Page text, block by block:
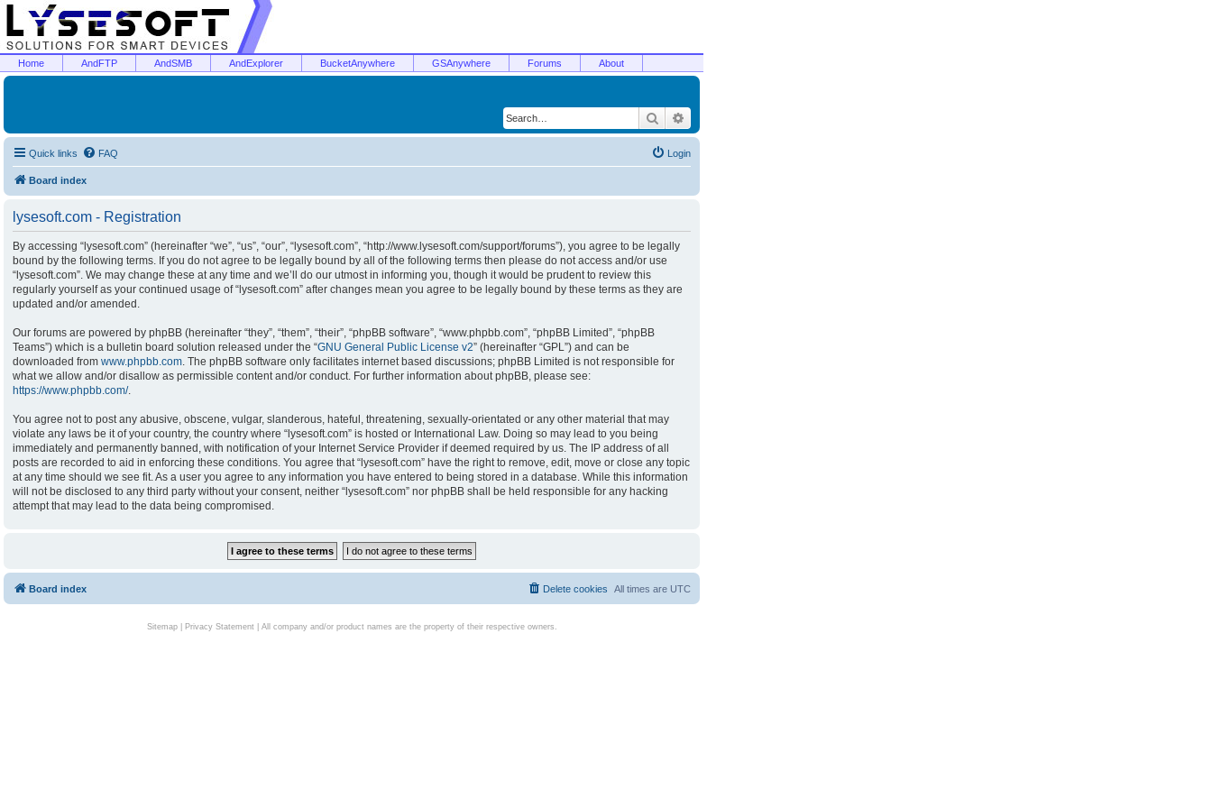
Home AndFTP AndSMB AndExplorer BucketAnywhere GSAnywhere Forums About
Search
Quick links FAQ Login
Board index
lysesoft.com - Registration
By accessing “lysesoft.com” (hereinafter “we”, “us”, “our”, “lysesoft.com”, “http://www.lysesoft.com/support/forums”), you agree to be legally
bound by the following terms. If you do not agree to be legally bound by all of the following terms then please do not access and/or use
“lysesoft.com”. We may change these at any time and we’ll do our utmost in informing you, though it would be prudent to review this
regularly yourself as your continued usage of “lysesoft.com” after changes mean you agree to be legally bound by these terms as they are
updated and/or amended.
Our forums are powered by phpBB (hereinafter “they”, “them”, “their”, “phpBB software”, “www.phpbb.com”, “phpBB Limited”, “phpBB
Teams”) which is a bulletin board solution released under the “GNU General Public License v2” (hereinafter “GPL”) and can be
downloaded from www.phpbb.com. The phpBB software only facilitates internet based discussions; phpBB Limited is not responsible for
what we allow and/or disallow as permissible content and/or conduct. For further information about phpBB, please see:
https://www.phpbb.com/.
You agree not to post any abusive, obscene, vulgar, slanderous, hateful, threatening, sexually-orientated or any other material that may
violate any laws be it of your country, the country where “lysesoft.com” is hosted or International Law. Doing so may lead to you being
immediately and permanently banned, with notification of your Internet Service Provider if deemed required by us. The IP address of all
posts are recorded to aid in enforcing these conditions. You agree that “lysesoft.com” have the right to remove, edit, move or close any topic
at any time should we see fit. As a user you agree to any information you have entered to being stored in a database. While this information
will not be disclosed to any third party without your consent, neither “lysesoft.com” nor phpBB shall be held responsible for any hacking
attempt that may lead to the data being compromised.
Board index All times are UTC
Delete cookies
Sitemap| Privacy Statement| All company and/or product names are the property of their respective owners.